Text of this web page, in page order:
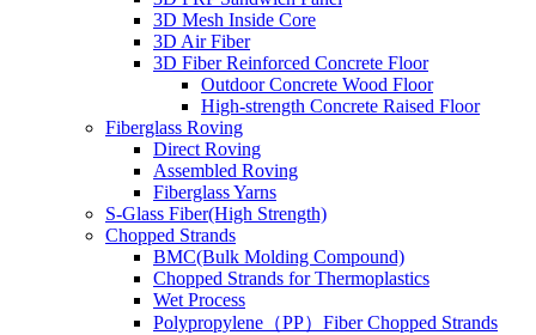
3D Mesh Inside Core
3D Air Fiber
3D Fiber Reinforced Concrete Floor
Outdoor Concrete Wood Floor
High-strength Concrete Raised Floor
Fiberglass Roving
Direct Roving
Assembled Roving
Fiberglass Yarns
S-Glass Fiber(High Strength)
Chopped Strands
BMC(Bulk Molding Compound)
Chopped Strands for Thermoplastics
Wet Process
Polypropylene（PP）Fiber Chopped Strands